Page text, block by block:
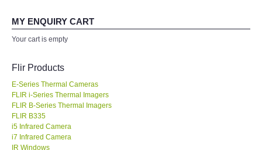
FLUKE-USA
FLIR - SWEDEN
MADGETECH-USA
MY ENQUIRY CART
Your cart is empty
Flir Products
E-Series Thermal Cameras
FLIR i-Series Thermal Imagers
FLIR B-Series Thermal Imagers
FLIR B335
i5 Infrared Camera
i7 Infrared Camera
IR Windows